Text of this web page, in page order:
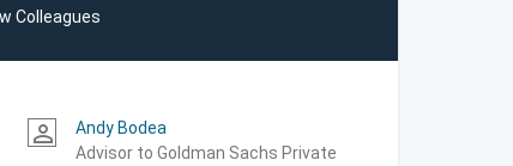
Colleagues
person_outline
Andy Bodea
Advisor to Goldman Sachs Private